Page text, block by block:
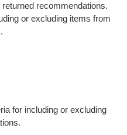
recommendations.
or excluding items from
for including or excluding